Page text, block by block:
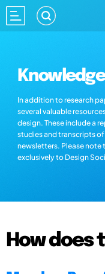
In addition to research
several valuable
design. These include a
studies and transcripts
newsletters. Please note
exclusively to Design
How does